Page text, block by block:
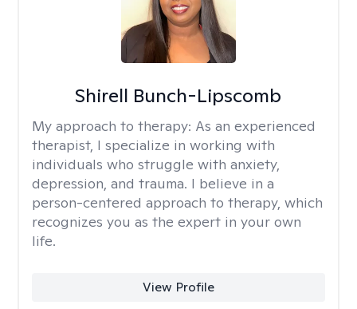
Shirell Bunch-Lipscomb
My approach to therapy: As an experienced
therapist, I specialize in working with
individuals who struggle with anxiety,
depression, and trauma. I believe in a
person-centered approach to therapy, which
recognizes you as the expert in your own
life.
View Profile